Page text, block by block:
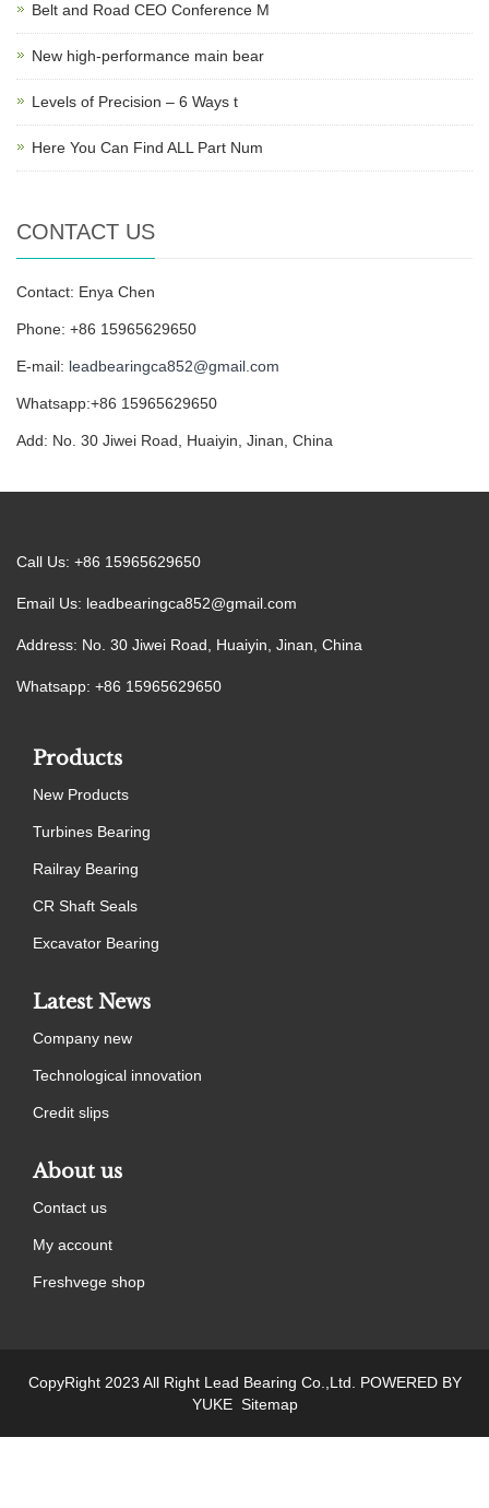
Belt and Road CEO Conference M
New high-performance main bear
Levels of Precision – 6 Ways t
Here You Can Find ALL Part Num
CONTACT US
Contact: Enya Chen
Phone: +86 15965629650
E-mail: leadbearingca852@gmail.com
Whatsapp:+86 15965629650
Add: No. 30 Jiwei Road, Huaiyin, Jinan, China
Call Us: +86 15965629650
Email Us: leadbearingca852@gmail.com
Address: No. 30 Jiwei Road, Huaiyin, Jinan, China
Whatsapp: +86 15965629650
Products
New Products
Turbines Bearing
Railray Bearing
CR Shaft Seals
Excavator Bearing
Latest News
Company new
Technological innovation
Credit slips
About us
Contact us
My account
Freshvege shop
CopyRight 2023 All Right Lead Bearing Co.,Ltd. POWERED BY
YUKE Sitemap